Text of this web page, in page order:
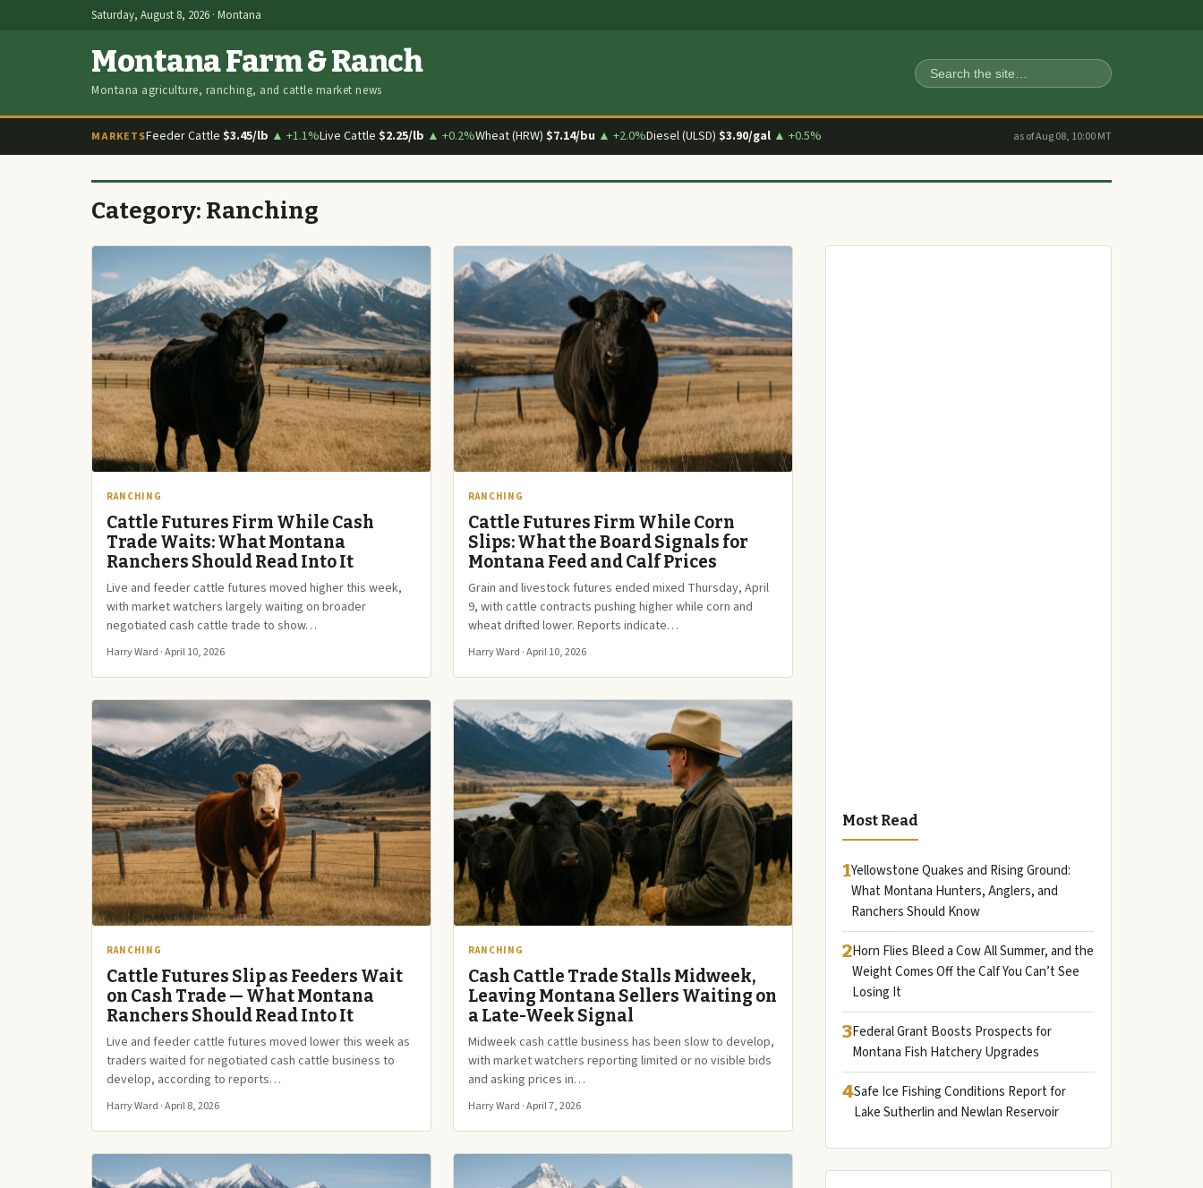
Saturday, August 8, 2026 · Montana
Montana Farm & Ranch
Montana agriculture, ranching, and cattle market news Search
MARKETSFeeder Cattle $3.45/lb ▲ +1.1%Live Cattle $2.25/lb ▲ +0.2%Wheat (HRW) $7.14/bu ▲ +2.0%Diesel (ULSD) $3.90/gal ▲ +0.5% as of Aug 08, 10:00 MT
Category: Ranching
RANCHING
Cattle Futures Firm While Cash
Trade Waits: What Montana
Ranchers Should Read Into It
Live and feeder cattle futures moved higher this week,
with market watchers largely waiting on broader
negotiated cash cattle trade to show…
Harry Ward · April 10, 2026
RANCHING
Cattle Futures Firm While Corn
Slips: What the Board Signals for
Montana Feed and Calf Prices
Grain and livestock futures ended mixed Thursday, April
9, with cattle contracts pushing higher while corn and
wheat drifted lower. Reports indicate…
Harry Ward · April 10, 2026
RANCHING
Cattle Futures Slip as Feeders Wait
on Cash Trade — What Montana
Ranchers Should Read Into It
Live and feeder cattle futures moved lower this week as
traders waited for negotiated cash cattle business to
develop, according to reports…
Harry Ward · April 8, 2026
RANCHING
Cash Cattle Trade Stalls Midweek,
Leaving Montana Sellers Waiting on
a Late-Week Signal
Midweek cash cattle business has been slow to develop,
with market watchers reporting limited or no visible bids
and asking prices in…
Harry Ward · April 7, 2026
Most Read
1Yellowstone Quakes and Rising Ground:
What Montana Hunters, Anglers, and
Ranchers Should Know
2Horn Flies Bleed a Cow All Summer, and the
Weight Comes Off the Calf You Can’t See
Losing It
3Federal Grant Boosts Prospects for
Montana Fish Hatchery Upgrades
4Safe Ice Fishing Conditions Report for
Lake Sutherlin and Newlan Reservoir